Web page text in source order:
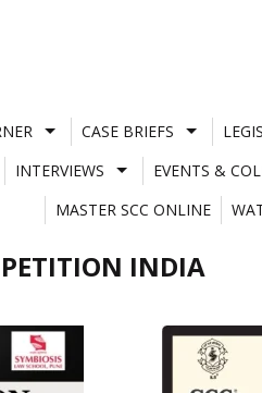
CASE BRIEFS
INTERVIEWS EVENTS &
MASTER SCC ONLINE
INDIA